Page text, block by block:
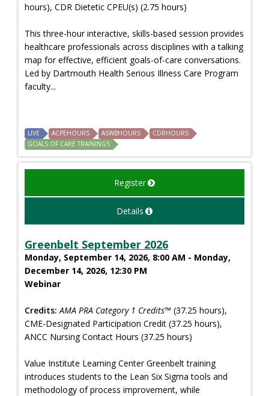
hours), CDR Dietetic CPEU(s) (2.75 hours)
This three-hour interactive, skills-based session provides
healthcare professionals across disciplines with a talking
map for effective, efficient goals-of-care conversations.
Led by Dartmouth Health Serious Illness Care Program
faculty...
LIVE ACPEHOURS ASWBHOURS
CDRHOURS
GOALS OF CARE TRAININGS
Register
Details
Greenbelt September 2026
Monday, September 14, 2026, 8:00 AM - Monday,
December 14, 2026, 12:30 PM
Webinar
Credits: AMA PRA Category 1 Credits™ (37.25 hours),
CME-Designated Participation Credit (37.25 hours),
ANCC Nursing Contact Hours (37.25 hours)
Value Institute Learning Center Greenbelt training
introduces students to the Lean Six Sigma tools and
methodology of process improvement, while